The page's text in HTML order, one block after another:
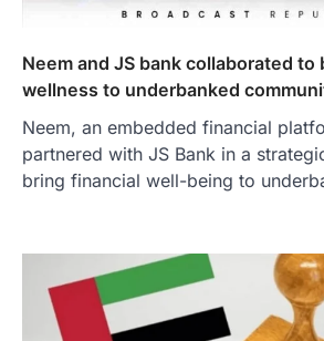
Neem and JS bank collaborated to
wellness to underbanked
Neem, an embedded financial
partnered with JS Bank in a
bring financial well-being to